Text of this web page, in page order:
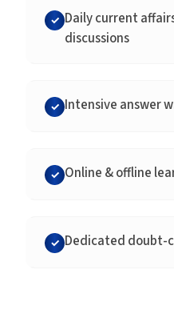
✓ Daily current
discussions
✓ Intensive answer
✓ Online & offline
✓ Dedicated doubt-